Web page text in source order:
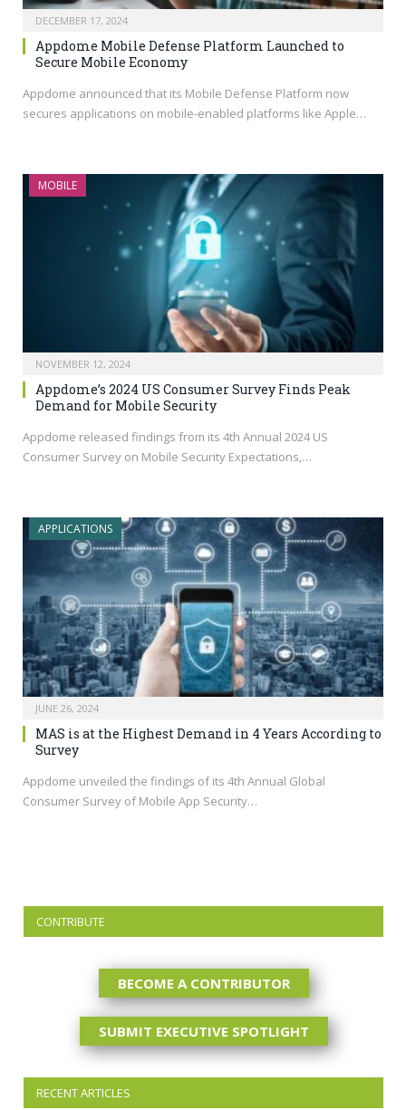
DECEMBER 17, 2024
Appdome Mobile Defense Platform Launched to
Secure Mobile Economy
Appdome announced that its Mobile Defense Platform now
secures applications on mobile-enabled platforms like Apple…
MOBILE
NOVEMBER 12, 2024
Appdome’s 2024 US Consumer Survey Finds Peak
Demand for Mobile Security
Appdome released findings from its 4th Annual 2024 US
Consumer Survey on Mobile Security Expectations,…
APPLICATIONS
JUNE 26, 2024
MAS is at the Highest Demand in 4 Years According to
Survey
Appdome unveiled the findings of its 4th Annual Global
Consumer Survey of Mobile App Security…
CONTRIBUTE
BECOME A CONTRIBUTOR
SUBMIT EXECUTIVE SPOTLIGHT
RECENT ARTICLES